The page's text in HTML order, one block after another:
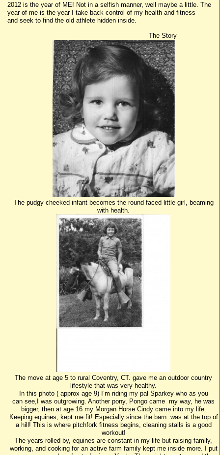
2012 is the year of ME! Not in a selfish manner, well maybe a little. The
year of me is the year I take back control of my health and fitness
and seek to find the old athlete hidden inside.
The Story
The pudgy cheeked infant becomes the round faced little girl, beaming
with health.
The move at age 5 to rural Coventry, CT. gave me an outdoor country
lifestyle that was very healthy.
In this photo ( approx age 9) I’m riding my pal Sparkey who as you
can see,I was outgrowing. Another pony, Pongo came my way, he was
bigger, then at age 16 my Morgan Horse Cindy came into my life.
Keeping equines, kept me fit! Especially since the barn was at the top of
a hill! This is where pitchfork fitness begins, cleaning stalls is a good
workout!
The years rolled by, equines are constant in my life but raising family,
working, and cooking for an active farm family kept me inside more. I put